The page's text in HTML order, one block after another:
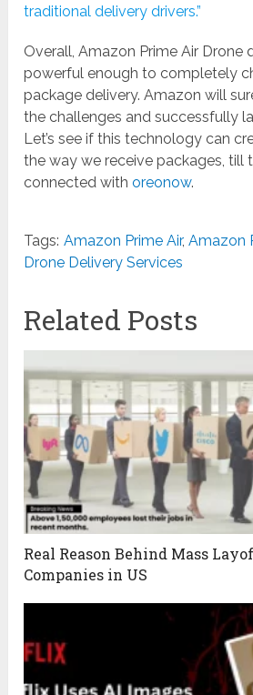
traditional delivery drivers.”
Overall, Amazon Prime Air Drone
powerful enough to completely
package delivery. Amazon will
the challenges and successfully
Let’s see if this technology can
the way we receive packages, till
connected withoreonow.
Tags: Amazon Prime Air,Amazon
Drone Delivery Services
Related Posts
Real Reason Behind Mass
Companies in US